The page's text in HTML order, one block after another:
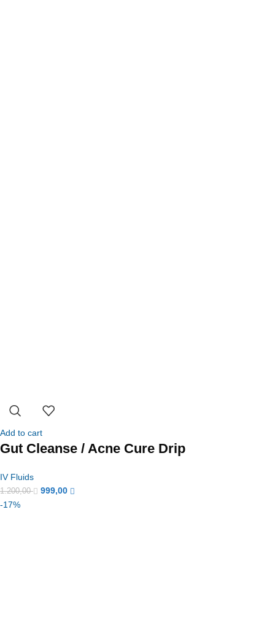
Add to cart
Gut Cleanse / Acne Cure Drip
IV Fluids
1.200,00
999,00
-17%